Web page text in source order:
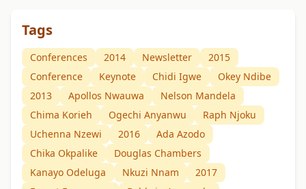
Tags
Conferences 2014 Newsletter
2015
Conference
Keynote Chidi Igwe
Okey Ndibe
2013
Apollos Nwauwa
Nelson Mandela
Chima Korieh
Ogechi Anyanwu
Raph Njoku
Uchenna Nzewi
2016
Ada Azodo
Chika Okpalike
Douglas Chambers
Kanayo Odeluga
Nkuzi Nnam
2017